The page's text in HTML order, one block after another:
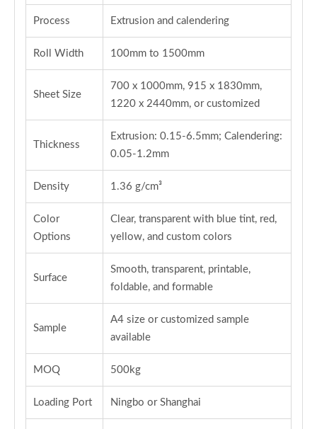
Process Extrusion and calendering
Roll Width 100mm to 1500mm
Sheet Size
700 x 1000mm, 915 x 1830mm,
1220 x 2440mm, or customized
Thickness
Extrusion: 0.15-6.5mm; Calendering:
0.05-1.2mm
Density 1.36 g/cm³
Color
Options
Clear, transparent with blue tint, red,
yellow, and custom colors
Surface
Smooth, transparent, printable,
foldable, and formable
Sample
A4 size or customized sample
available
MOQ 500kg
Loading Port Ningbo or Shanghai